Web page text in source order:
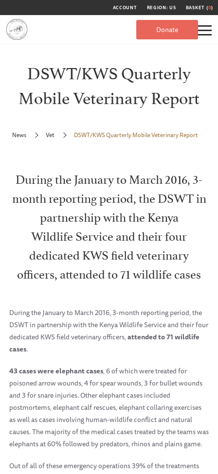
ACCOUNT REGION: US BASKET (0)
Donate
DSWT/KWS Quarterly
Mobile Veterinary Report
News Vet DSWT/KWS Quarterly Mobile Veterinary Report
During the January to March 2016, 3-
month reporting period, the DSWT in
partnership with the Kenya
Wildlife Service and their four
dedicated KWS field veterinary
officers, attended to 71 wildlife cases
During the January to March 2016, 3-month reporting period, the
DSWT in partnership with the Kenya Wildlife Service and their four
dedicated KWS field veterinary officers,attended to 71 wildlife
cases.
43 cases were elephant cases, 6 of which were treated for
poisoned arrow wounds, 4 for spear wounds, 3 for bullet wounds
and 3 for snare injuries. Other elephant cases included
postmortems, elephant calf rescues, elephant collaring exercises
as well as cases involving human-wildlife conflict and natural
causes. The majority of the medical cases treated by the teams was
elephants at 60% followed by predators, rhinos and plains game.
Out of all of these emergency operations 39% of the treatments